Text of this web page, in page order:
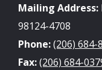
Mailing Address:
98124-4708
Phone:(206) 684-
Fax:(206) 684-